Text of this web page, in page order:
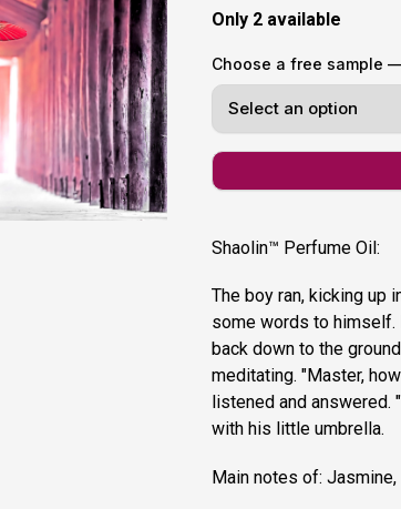
Only 2 available
Choose a free sample
Shaolin™ Perfume Oil:
The boy ran, kicking up
some words to himself.
back down to the
meditating. "Master,
listened and answered.
with his little umbrella.
Main notes of: Jasmine,